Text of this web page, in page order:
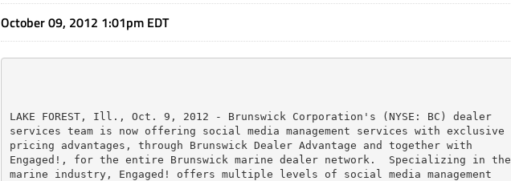
October 09, 2012 1:01pm EDT
LAKE FOREST, Ill., Oct. 9, 2012 - Brunswick Corporation's (NYSE: BC) dealer
services team is now offering social media management services with exclusive
pricing advantages, through Brunswick Dealer Advantage and together with
Engaged!, for the entire Brunswick marine dealer network.  Specializing in the
marine industry, Engaged! offers multiple levels of social media management